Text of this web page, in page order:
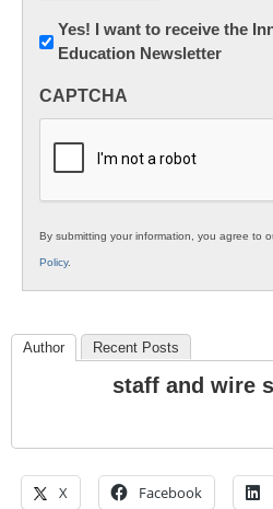
Newsletter:
Innovations
K12
Yes! I want to receive the
Education Newsletter
CAPTCHA
By submitting your information, you agree to
Policy.
Author Recent Posts
staff and wire
X Facebook